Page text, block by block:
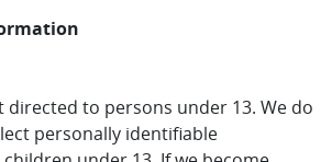
directed to persons under 13. We do
personally identifiable